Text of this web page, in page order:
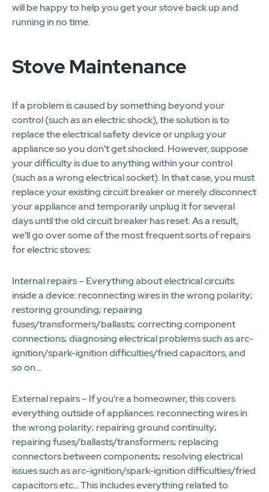
will be happy to help you get your stove back up and
running in no time.
Stove Maintenance
If a problem is caused by something beyond your
control (such as an electric shock), the solution is to
replace the electrical safety device or unplug your
appliance so you don't get shocked. However, suppose
your difficulty is due to anything within your control
(such as a wrong electrical socket). In that case, you must
replace your existing circuit breaker or merely disconnect
your appliance and temporarily unplug it for several
days until the old circuit breaker has reset. As a result,
we'll go over some of the most frequent sorts of repairs
for electric stoves:
Internal repairs – Everything about electrical circuits
inside a device: reconnecting wires in the wrong polarity;
restoring grounding; repairing
fuses/transformers/ballasts; correcting component
connections; diagnosing electrical problems such as arc-
ignition/spark-ignition difficulties/fried capacitors, and
so on...
External repairs – If you're a homeowner, this covers
everything outside of appliances: reconnecting wires in
the wrong polarity; repairing ground continuity;
repairing fuses/ballasts/transformers; replacing
connectors between components; resolving electrical
issues such as arc-ignition/spark-ignition difficulties/fried
capacitors etc... This includes everything related to